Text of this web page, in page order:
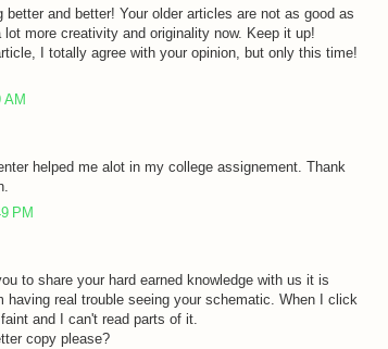
better and better! Your older articles are not as good as
lot more creativity and originality now. Keep it up!
I totally agree with your opinion, but only this time!
AM
helped me alot in my college assignement. Thank
PM
to share your hard earned knowledge with us it is
having real trouble seeing your schematic. When I click
and I can't read parts of it.
copy please?